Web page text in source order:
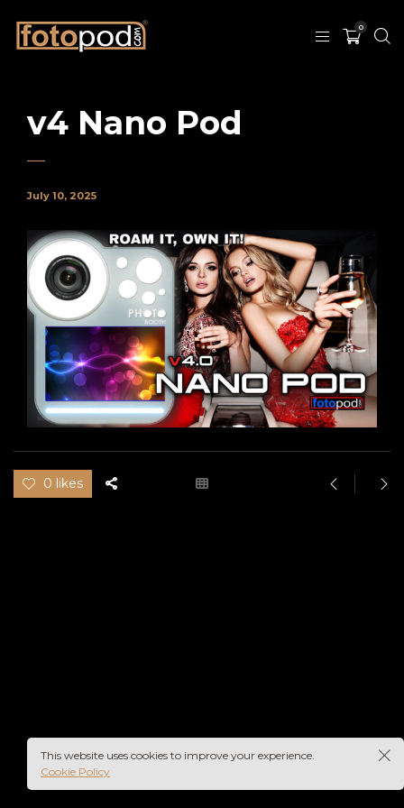
0
v4 Nano Pod
July 10, 2025
0 likes
This website uses cookies to improve your experience.
Cookie Policy